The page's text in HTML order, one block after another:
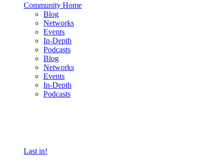
Community Home
Blog
Networks
Events
In-Depth
Podcasts
Blog
Networks
Events
In-Depth
Podcasts
Last in!